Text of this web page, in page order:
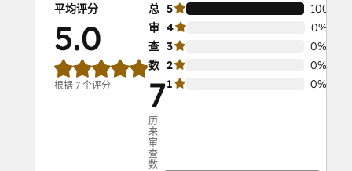
平均评分
5.0
根据 7 个评分
总
审
查
数
7
历
来
审
查
数
5
100%
4
0%
3
0%
2
0%
1
0%